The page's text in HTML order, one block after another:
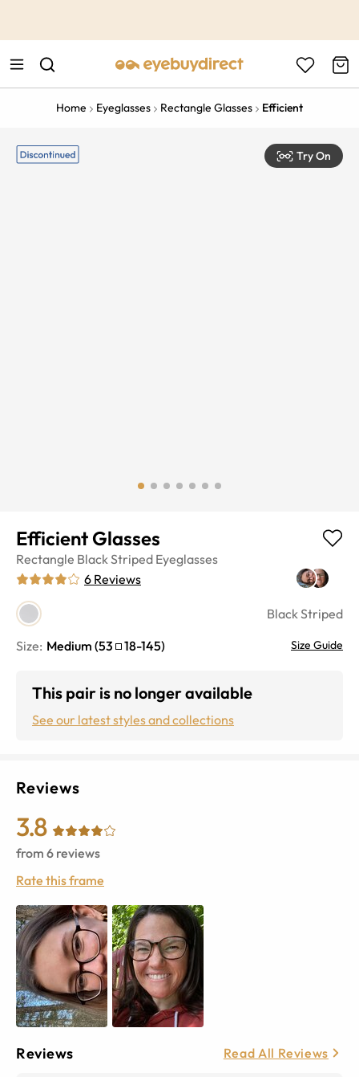
Home Eyeglasses Rectangle Glasses Efficient
Try On
Efficient Glasses
Rectangle Black Striped Eyeglasses
6 Reviews
Black Striped
Size: Medium (53 18-145) Size Guide
This pair is no longer available
See our latest styles and collections
Reviews
3.8
from 6 reviews
Rate this frame
Reviews Read All Reviews